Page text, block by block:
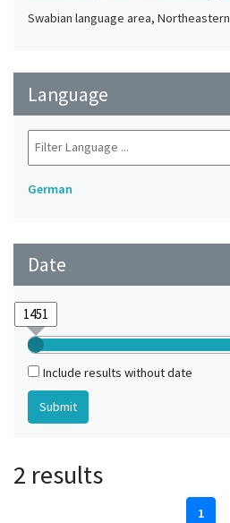
Swabian language area, Northeastern
Language
German
Date
Include results without date
2 results
1